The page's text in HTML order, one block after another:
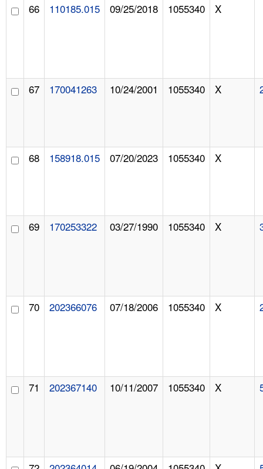
66 110185.015 09/25/2018 1055340 X
67 170041263 10/24/2001 1055340 X
68 158918.015 07/20/2023 1055340 X
69 170253322 03/27/1990 1055340 X
70 202366076 07/18/2006 1055340 X
71 202367140 10/11/2007 1055340 X